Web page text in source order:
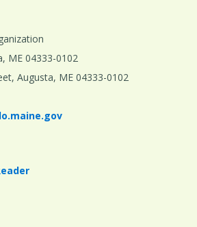
ME 04333-0102
Augusta, ME 04333-0102